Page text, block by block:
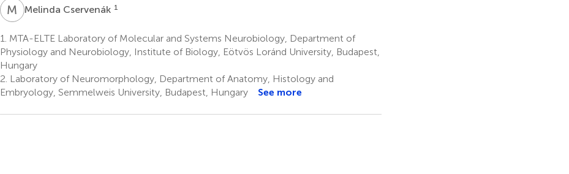
M CMelinda Cservenák 1
1. MTA-ELTE Laboratory of Molecular and Systems Neurobiology, Department of
Physiology and Neurobiology, Institute of Biology, Eötvös Loránd University, Budapest,
Hungary
2. Laboratory of Neuromorphology, Department of Anatomy, Histology and
Embryology, Semmelweis University, Budapest, Hungary
See more